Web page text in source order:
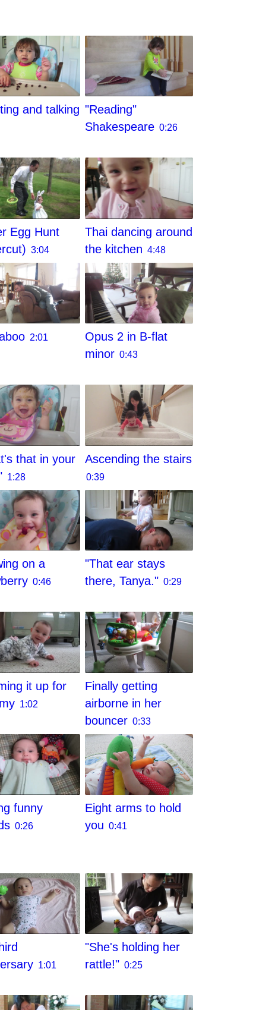
and talking "Reading"
Shakespeare 0:26
Egg Hunt
3:04
Thai dancing around
the kitchen 4:48
2:01
Opus 2 in B-flat
minor 0:43
that in your
1:28
Ascending the stairs
0:39
on a
0:46
"That ear stays
there, Tanya." 0:29
it up for
1:02
Finally getting
airborne in her
bouncer 0:33
funny
0:26
Eight arms to hold
you 0:41
1:01
"She's holding her
rattle!" 0:25